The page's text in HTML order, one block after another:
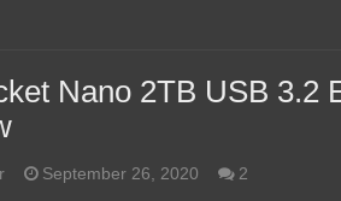
Nano 2TB USB 3.2
September 26, 2020 2